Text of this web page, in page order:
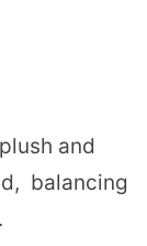
and
balancing